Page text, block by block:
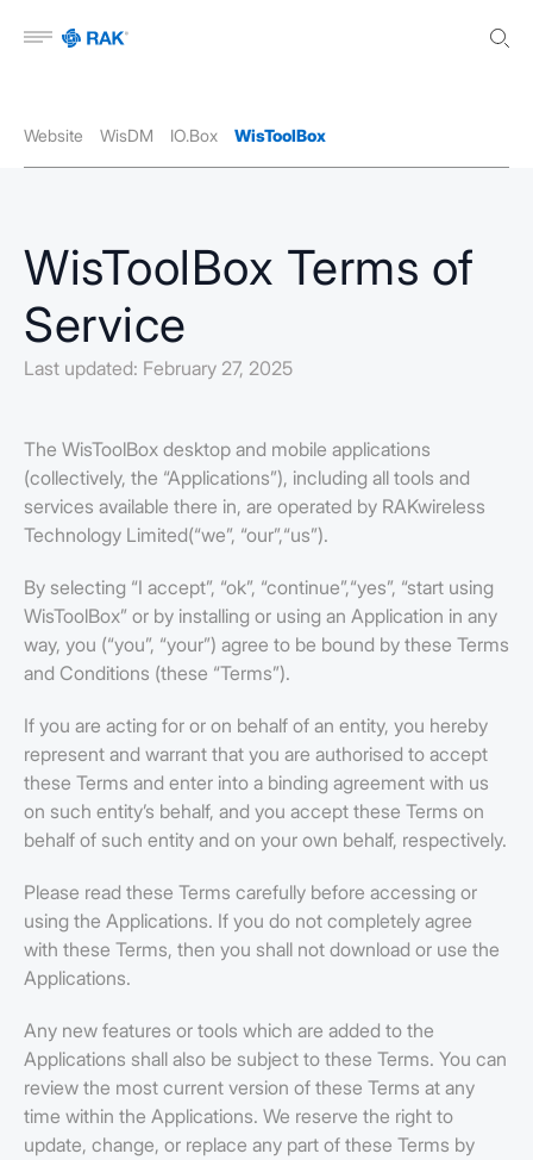
Open menu
Website WisDM IO.Box WisToolBox
WisToolBox Terms of
Service
Last updated: February 27, 2025
The WisToolBox desktop and mobile applications
(collectively, the “Applications”), including all tools and
services available there in, are operated by RAKwireless
Technology Limited(“we”, “our”,“us”).
By selecting “I accept”, “ok”, “continue”,“yes”, “start using
WisToolBox” or by installing or using an Application in any
way, you (“you”, “your”) agree to be bound by these Terms
and Conditions (these “Terms”).
If you are acting for or on behalf of an entity, you hereby
represent and warrant that you are authorised to accept
these Terms and enter into a binding agreement with us
on such entity’s behalf, and you accept these Terms on
behalf of such entity and on your own behalf, respectively.
Please read these Terms carefully before accessing or
using the Applications. If you do not completely agree
with these Terms, then you shall not download or use the
Applications.
Any new features or tools which are added to the
Applications shall also be subject to these Terms. You can
review the most current version of these Terms at any
time within the Applications. We reserve the right to
update, change, or replace any part of these Terms by